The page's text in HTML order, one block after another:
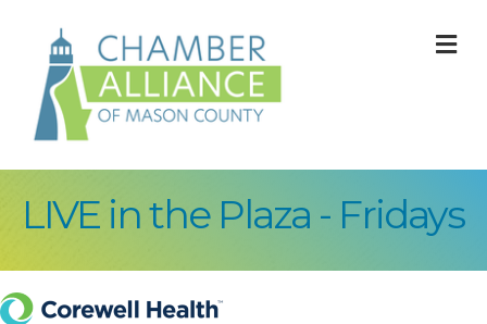
LIVE in the Plaza - Fridays